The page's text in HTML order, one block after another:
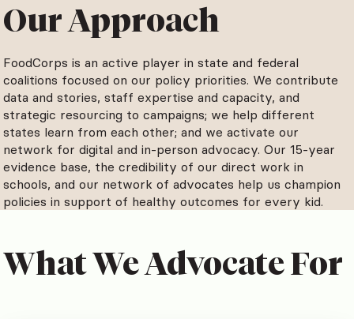
Our Approach
FoodCorps is an active player in state and federal
coalitions focused on our policy priorities. We contribute
data and stories, staff expertise and capacity, and
strategic resourcing to campaigns; we help different
states learn from each other; and we activate our
network for digital and in-person advocacy. Our 15-year
evidence base, the credibility of our direct work in
schools, and our network of advocates help us champion
policies in support of healthy outcomes for every kid.
What We Advocate For